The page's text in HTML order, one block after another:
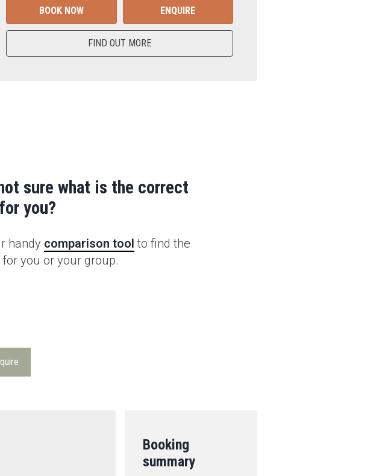
BOOK NOW ENQUIRE
FIND OUT MORE
sure what is the correct
you?
handy comparison tool to find the
you or your group.
Booking
summary